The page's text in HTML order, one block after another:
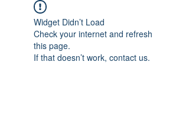
Widget Didn’t Load
Check your internet and refresh
this page.
If that doesn’t work, contact us.